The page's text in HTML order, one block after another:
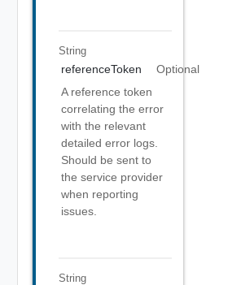
String
referenceToken
Optional
A reference token
correlating the error
with the relevant
detailed error logs.
Should be sent to
the service provider
when reporting
issues.
String